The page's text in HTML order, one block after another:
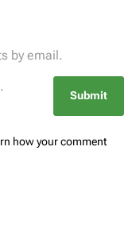
by email.
how your comment